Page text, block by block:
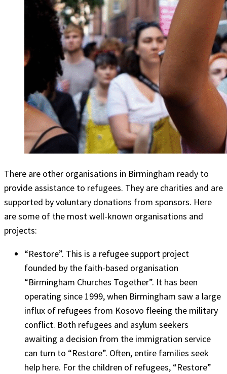
There are other organisations in Birmingham ready to
provide assistance to refugees. They are charities and are
supported by voluntary donations from sponsors. Here
are some of the most well-known organisations and
projects:
“Restore”. This is a refugee support project
founded by the faith-based organisation
“Birmingham Churches Together”. It has been
operating since 1999, when Birmingham saw a large
influx of refugees from Kosovo fleeing the military
conflict. Both refugees and asylum seekers
awaiting a decision from the immigration service
can turn to “Restore”. Often, entire families seek
help here. For the children of refugees, “Restore”